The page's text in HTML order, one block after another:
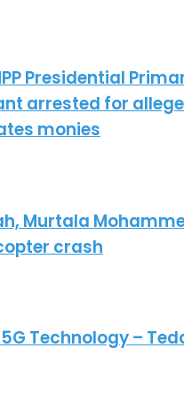
Presidential
arrested for
monies
Murtala
crash
Technology –